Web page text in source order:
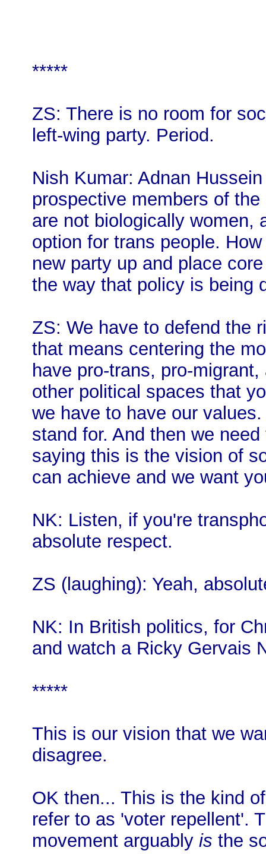
*****
ZS: There is no room for
left-wing party. Period.
Nish Kumar: Adnan
prospective members of
are not biologically women,
option for trans people.
new party up and place
the way that policy is being
ZS: We have to defend the
that means centering the
have pro-trans, pro-
other political spaces that
we have to have our
stand for. And then we
saying this is the vision of
can achieve and we want
NK: Listen, if you're
absolute respect.
ZS (laughing): Yeah,
NK: In British politics, for
and watch a Ricky Gervais
*****
This is our vision that we
disagree.
OK then... This is the kind
refer to as 'voter repellent'.
movement arguably is the